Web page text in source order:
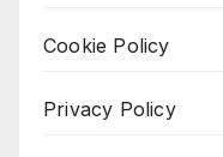
Cookie Policy
Privacy Policy